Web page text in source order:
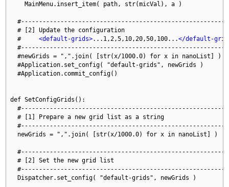
    MainMenu.insert_item( path, str(micVal), a )
  # [2] Update the configuration
  #
<default-grids>...1,2,5,10,20,50,100...</default-
  #newGrids = ",".join( [str(x/1000.0) for x in nanoList] )
  #Application.set_config( "default-grids", newGrids )
  #Application.commit_config()
def SetConfigGrids():
  # [1] Prepare a new grid list as a string
  newGrids = ",".join( [str(x/1000.0) for x in nanoList] )
  # [2] Set the new grid list
  Dispatcher.set_config( "default-grids", newGrids )